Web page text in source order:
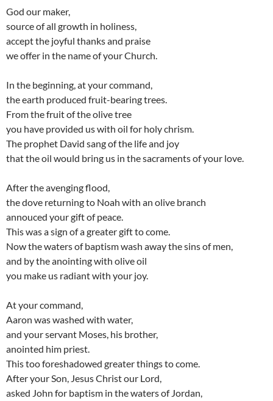
God our maker,
source of all growth in holiness,
accept the joyful thanks and praise
we offer in the name of your Church.
In the beginning, at your command,
the earth produced fruit-bearing trees.
From the fruit of the olive tree
you have provided us with oil for holy chrism.
The prophet David sang of the life and joy
that the oil would bring us in the sacraments of your love.
After the avenging flood,
the dove returning to Noah with an olive branch
annouced your gift of peace.
This was a sign of a greater gift to come.
Now the waters of baptism wash away the sins of men,
and by the anointing with olive oil
you make us radiant with your joy.
At your command,
Aaron was washed with water,
and your servant Moses, his brother,
anointed him priest.
This too foreshadowed greater things to come.
After your Son, Jesus Christ our Lord,
asked John for baptism in the waters of Jordan,